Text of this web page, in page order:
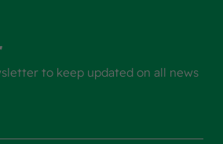
to keep updated on all news